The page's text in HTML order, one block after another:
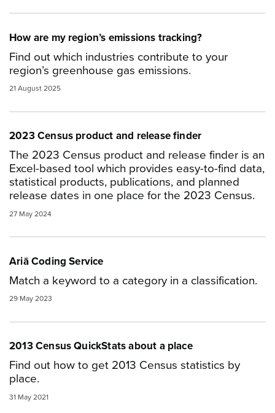
How are my region’s emissions tracking?
Find out which industries contribute to your
region’s greenhouse gas emissions.
21 August 2025
2023 Census product and release finder
The 2023 Census product and release finder is an
Excel-based tool which provides easy-to-find data,
statistical products, publications, and planned
release dates in one place for the 2023 Census.
27 May 2024
Ariā Coding Service
Match a keyword to a category in a classification.
29 May 2023
2013 Census QuickStats about a place
Find out how to get 2013 Census statistics by
place.
31 May 2021